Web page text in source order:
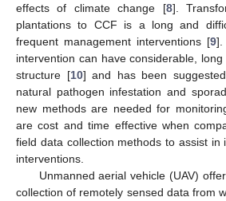
effects of climate change [8].
plantations to CCF is a long and
frequent management interventions [9].
intervention can have considerable,
structure [10] and has been
natural pathogen infestation and
new methods are needed for
are cost and time effective when
field data collection methods to assist in
interventions.
Unmanned aerial vehicle (UAV)
collection of remotely sensed data from